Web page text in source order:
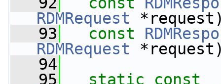
RDMRequest
   93
const
RDMRequest
   94
   95
static
const